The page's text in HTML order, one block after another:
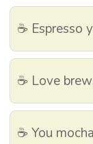
☕ Espresso
☕ Love
☕ You